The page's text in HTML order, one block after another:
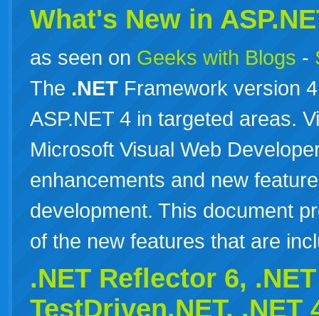
What's New in
as seen on Geeks with Blogs -
The .NET Framework version
ASP.NET 4 in targeted areas.
Microsoft Visual Web
enhancements and new
development. This document
of the new features that are
.NET Reflector 6, .NET
TestDriven.NET, .NET